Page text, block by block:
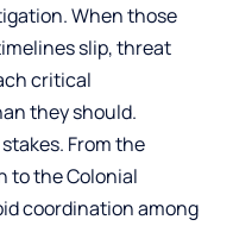
When those
slip, threat
critical
they should.
From the
to the Colonial
coordination among